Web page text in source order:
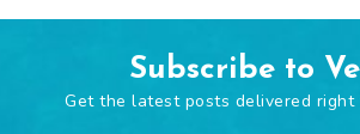
Subscribe to
Get the latest posts delivered right